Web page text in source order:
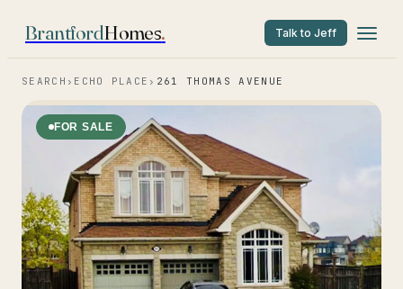
BrantfordHomes. Talk to Jeff
SEARCH › ECHO PLACE › 261 THOMAS AVENUE
FOR SALE